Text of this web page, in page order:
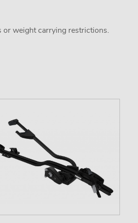
or weight carrying restrictions.